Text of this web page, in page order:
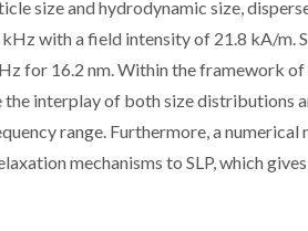
size and hydrodynamic size,
with a field intensity of 21.8 kA/m.
for 16.2 nm. Within the framework
the interplay of both size distributions
range. Furthermore, a
mechanisms to SLP, which